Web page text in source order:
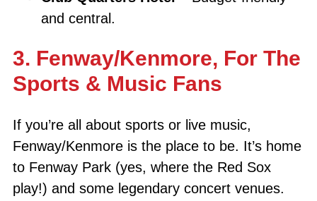
and central.
3. Fenway/Kenmore, For The
Sports & Music Fans
If you’re all about sports or live music,
Fenway/Kenmore is the place to be. It’s home
to Fenway Park (yes, where the Red Sox
play!) and some legendary concert venues.